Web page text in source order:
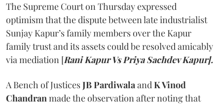
The Supreme Court on Thursday expressed
optimism that the dispute between late industrialist
Sunjay Kapur’s family members over the Kapur
family trust and its assets could be resolved amicably
via mediation [Rani Kapur Vs Priya Sachdev Kapur].
A Bench of JusticesJB PardiwalaandK Vinod
Chandranmade the observation after noting that